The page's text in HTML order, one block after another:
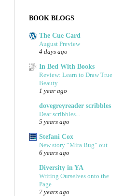
BOOK BLOGS
The Cue Card
August Preview
4 days ago
In Bed With Books
Review: Learn to Draw True
Beauty
1 year ago
dovegreyreader scribbles
Dear scribbles...
5 years ago
Stefani Cox
New story “Mira Bug” out
6 years ago
Diversity in YA
Writing Ourselves onto the
Page
7 years ago